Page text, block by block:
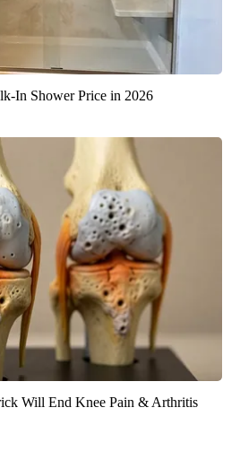
In Shower Price in 2026
Will End Knee Pain & Arthritis